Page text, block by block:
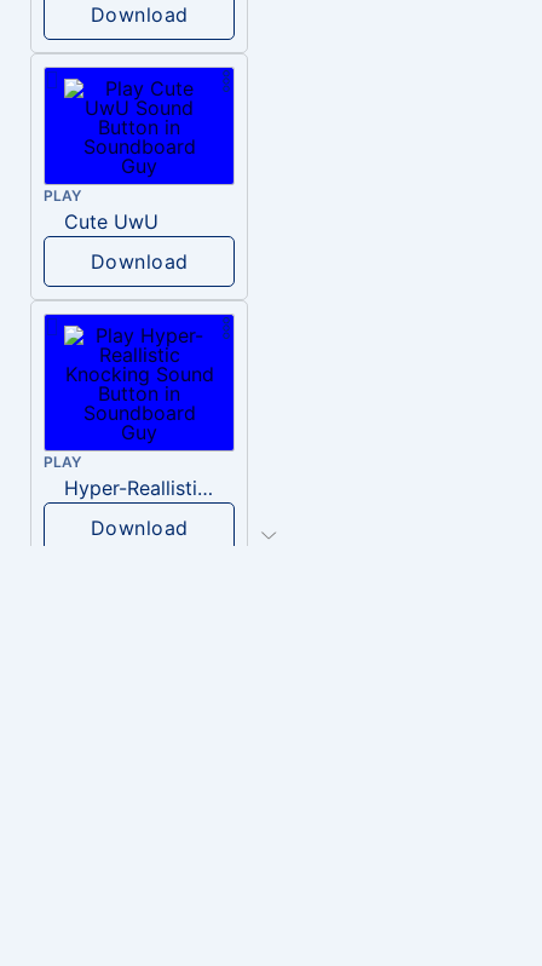
Download
PLAY
Cute UwU
Download
PLAY
Hyper-Reallistic Knocking
Download